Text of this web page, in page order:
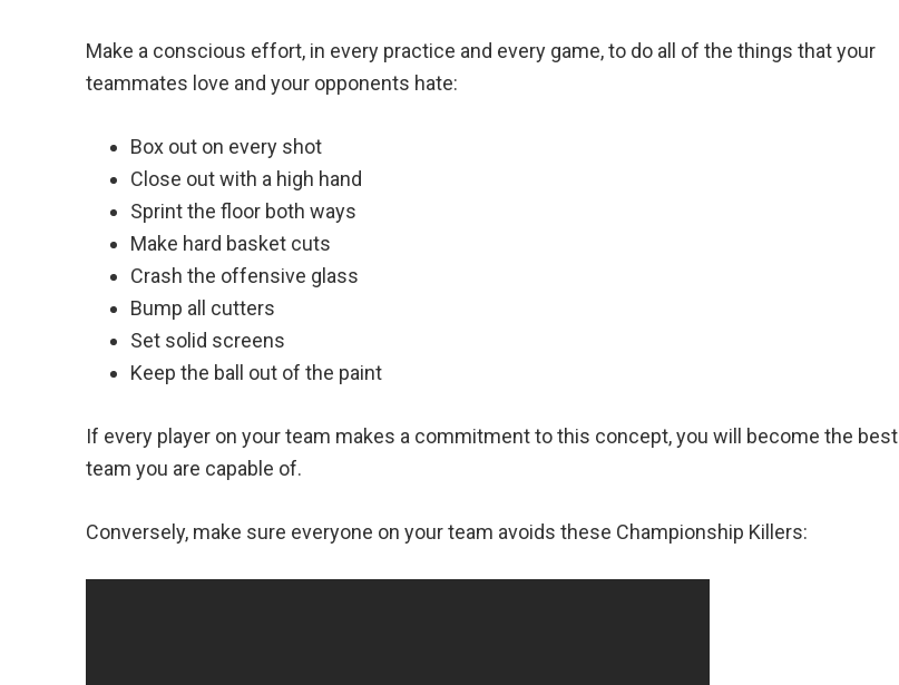
Make a conscious effort, in every practice and every game, to do all of the things that your
teammates love and your opponents hate:
Box out on every shot
Close out with a high hand
Sprint the floor both ways
Make hard basket cuts
Crash the offensive glass
Bump all cutters
Set solid screens
Keep the ball out of the paint
If every player on your team makes a commitment to this concept, you will become the best
team you are capable of.
Conversely, make sure everyone on your team avoids these Championship Killers: